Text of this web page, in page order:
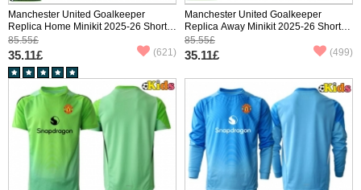
Manchester United Goalkeeper
Replica Home Minikit 2025-26 Short
Sleeve (+ pants)
85.55£
35.11£ (621)
Manchester United Goalkeeper
Replica Away Minikit 2025-26 Short
Sleeve (+ pants)
85.55£
35.11£ (499)